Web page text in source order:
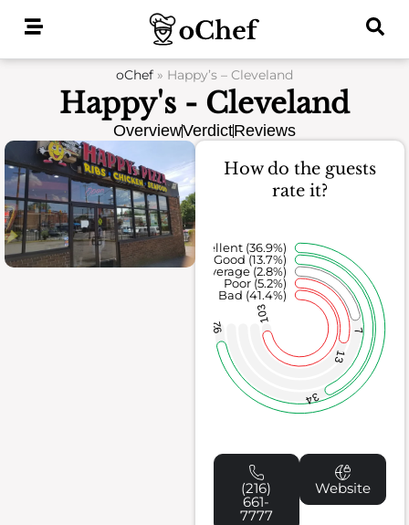
oChef » Happy’s – Cleveland
Happy's - Cleveland
OverviewVerdictReviews
How do the guests
rate it?
103
13
7
34
92
Bad (41.4%)
Poor (5.2%)
Average (2.8%)
Good (13.7%)
Excellent (36.9%)
(216)
661-
7777
Website